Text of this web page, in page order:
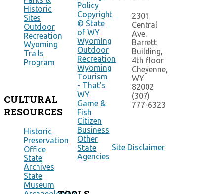
Historic
Sites
Outdoor
Recreation
Wyoming
Trails
Program
CULTURAL
RESOURCES
Historic
Preservation
Office
State
Archives
State
Museum
Policy
Copyright
© State
of WY
Wyoming
Outdoor
Recreation
Wyoming
Tourism
- That's
WY
Game &
Fish
Citizen
Business
Other
State
Agencies
2301
Central
Ave.
Barrett
Building,
4th floor
Cheyenne,
WY
82002
(307)
777-6323
Site Disclaimer